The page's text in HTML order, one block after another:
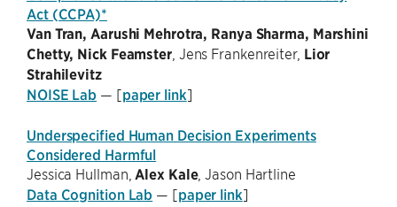
Act (CCPA)*
Van Tran, Aarushi Mehrotra, Ranya Sharma, Marshini
Chetty, Nick Feamster, Jens Frankenreiter, Lior
Strahilevitz
NOISE Lab — [paper link]
Underspecified Human Decision Experiments
Considered Harmful
Jessica Hullman, Alex Kale, Jason Hartline
Data Cognition Lab — [paper link]